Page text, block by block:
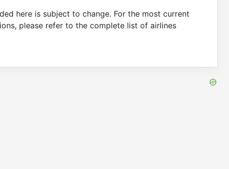
here is subject to change. For the most current
please refer to the complete list of airlines